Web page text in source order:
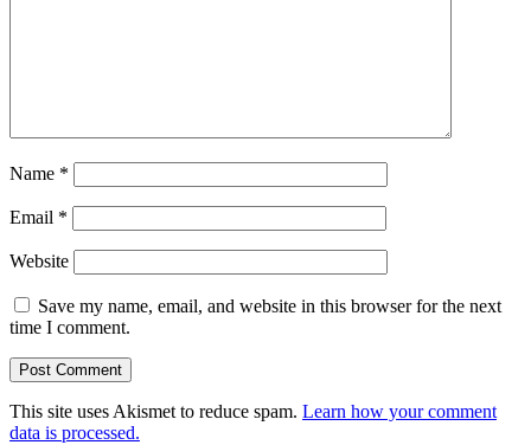
Name *
Email *
Website
Save my name, email, and website in this browser for the next
time I comment.
This site uses Akismet to reduce spam. Learn how your comment
data is processed.